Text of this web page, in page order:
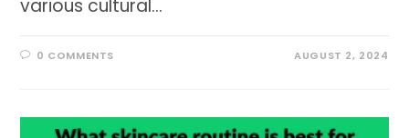
various cultural…
0 COMMENTS AUGUST 2, 2024